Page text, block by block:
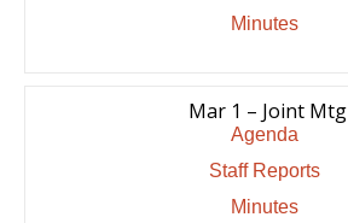
Minutes
Mar 1 – Joint Mtg
Agenda
Staff Reports
Minutes